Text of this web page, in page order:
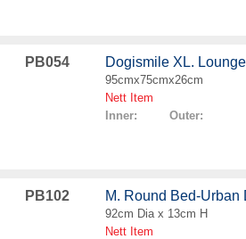
PB054 Dogismile XL.
95cmx75cmx26cm
Nett Item
Inner: Outer:
PB102 M. Round Bed-Urban
92cm Dia x 13cm H
Nett Item